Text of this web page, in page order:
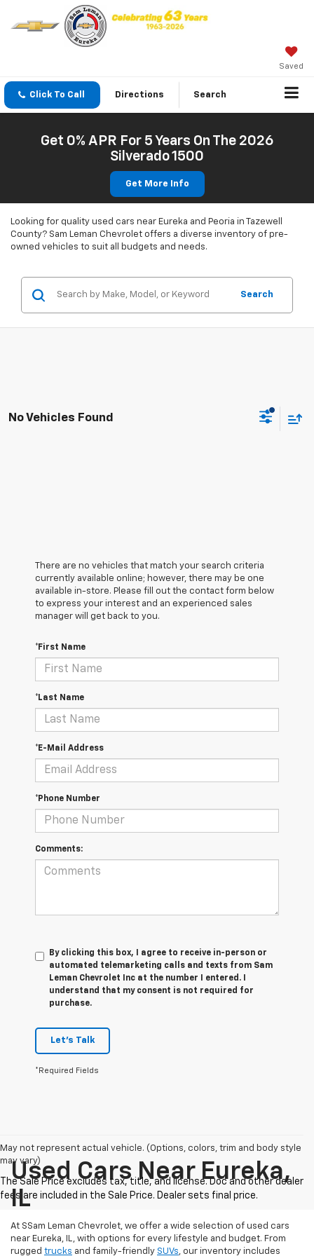
Saved
Click To Call Directions Search
Get 0% APR For 5 Years On The 2026
Silverado 1500
Get More Info
Looking for quality used cars near Eureka and Peoria in Tazewell
County? Sam Leman Chevrolet offers a diverse inventory of pre-
owned vehicles to suit all budgets and needs.
Search
No Vehicles Found
There are no vehicles that match your search criteria
currently available online; however, there may be one
available in-store. Please fill out the contact form below
to express your interest and an experienced sales
manager will get back to you.
*First Name
*Last Name
*E-Mail Address
*Phone Number
Comments:
By clicking this box, I agree to receive in-person or
automated telemarketing calls and texts from Sam
Leman Chevrolet Inc at the number I entered. I
understand that my consent is not required for
purchase.
Let's Talk
*Required Fields
May not represent actual vehicle. (Options, colors, trim and body style
may vary)
Used Cars Near Eureka,
IL
At SSam Leman Chevrolet, we offer a wide selection of used cars
near Eureka, IL, with options for every lifestyle and budget. From
rugged trucks and family-friendly SUVs, our inventory includes